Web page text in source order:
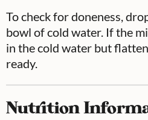
To check for doneness,
bowl of cold water. If the
in the cold water but
ready.
Nutrition